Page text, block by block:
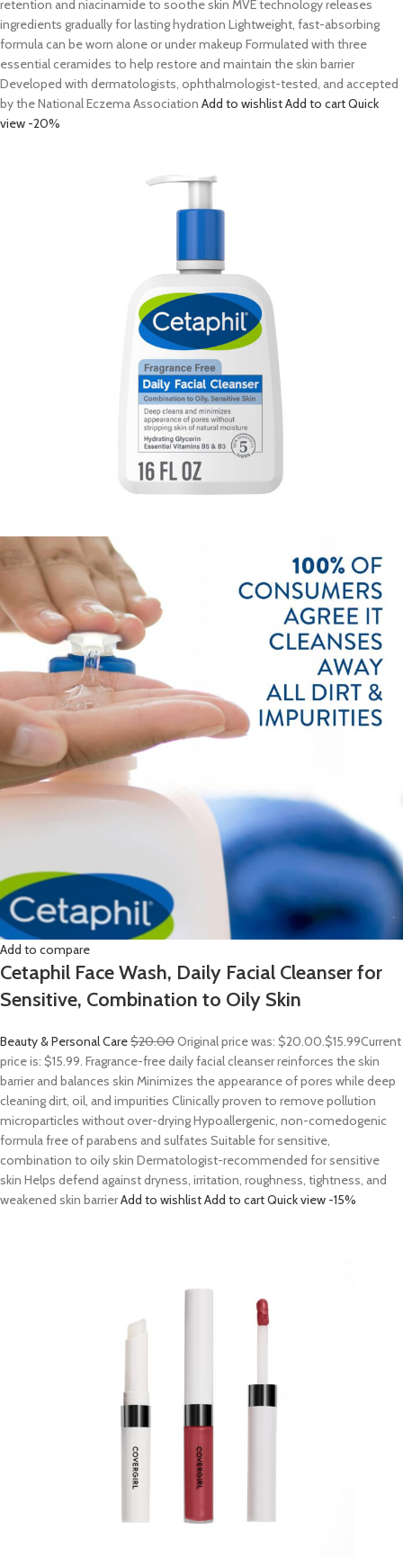
retention and niacinamide to soothe skin MVE technology releases
ingredients gradually for lasting hydration Lightweight, fast-absorbing
formula can be worn alone or under makeup Formulated with three
essential ceramides to help restore and maintain the skin barrier
Developed with dermatologists, ophthalmologist-tested, and accepted
by the National Eczema Association Add to wishlistAdd to cartQuick
view -20%
Add to compare
Cetaphil Face Wash, Daily Facial Cleanser for
Sensitive, Combination to Oily Skin
Beauty & Personal Care$20.00Original price was: $20.00.$15.99Current
price is: $15.99. Fragrance-free daily facial cleanser reinforces the skin
barrier and balances skin Minimizes the appearance of pores while deep
cleaning dirt, oil, and impurities Clinically proven to remove pollution
microparticles without over-drying Hypoallergenic, non-comedogenic
formula free of parabens and sulfates Suitable for sensitive,
combination to oily skin Dermatologist-recommended for sensitive
skin Helps defend against dryness, irritation, roughness, tightness, and
weakened skin barrierAdd to wishlistAdd to cartQuick view -15%